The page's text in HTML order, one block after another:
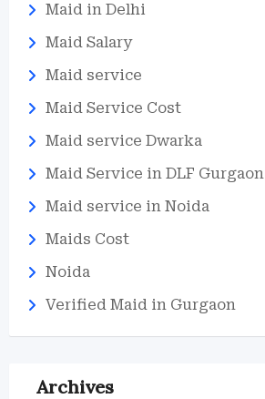
Maid in Delhi
Maid Salary
Maid service
Maid Service Cost
Maid service Dwarka
Maid Service in DLF Gurgaon
Maid service in Noida
Maids Cost
Noida
Verified Maid in Gurgaon
Archives